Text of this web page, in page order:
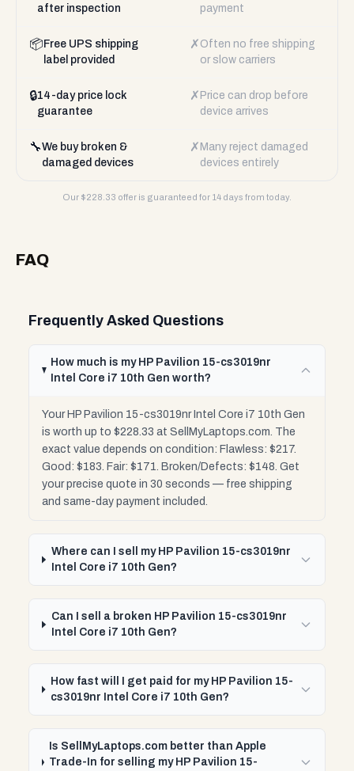
after inspection
payment
📦 Free UPS shipping
label provided
✗ Often no free shipping
or slow carriers
🔒14-day price lock
guarantee
✗ Price can drop before
device arrives
🔧We buy broken &
damaged devices
✗ Many reject damaged
devices entirely
Our $228.33 offer is guaranteed for 14 days from today.
FAQ
Frequently Asked Questions
How much is my HP Pavilion 15-cs3019nr
Intel Core i7 10th Gen worth?
Your HP Pavilion 15-cs3019nr Intel Core i7 10th Gen
is worth up to $228.33 at SellMyLaptops.com. The
exact value depends on condition: Flawless: $217.
Good: $183. Fair: $171. Broken/Defects: $148. Get
your precise quote in 30 seconds — free shipping
and same-day payment included.
Where can I sell my HP Pavilion 15-cs3019nr
Intel Core i7 10th Gen?
Can I sell a broken HP Pavilion 15-cs3019nr
Intel Core i7 10th Gen?
How fast will I get paid for my HP Pavilion 15-
cs3019nr Intel Core i7 10th Gen?
Is SellMyLaptops.com better than Apple
Trade-In for selling my HP Pavilion 15-